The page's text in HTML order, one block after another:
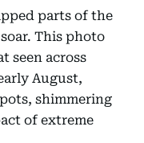
parts of the
This photo
seen across
August,
shimmering
of extreme